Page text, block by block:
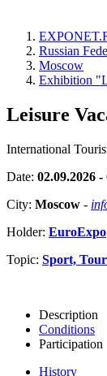
Russian
Moscow
Exhibition
Leisure
International
Date: 02.09.2026 -
City: Moscow -
Holder: EuroExpo
Topic: Sport,
Description
Conditions
Participation
History